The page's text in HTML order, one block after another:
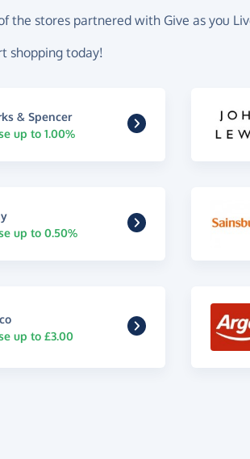
the stores partnered with Give as you
shopping today!
& Spencer
up to 1.00%
up to 0.50%
up to £3.00